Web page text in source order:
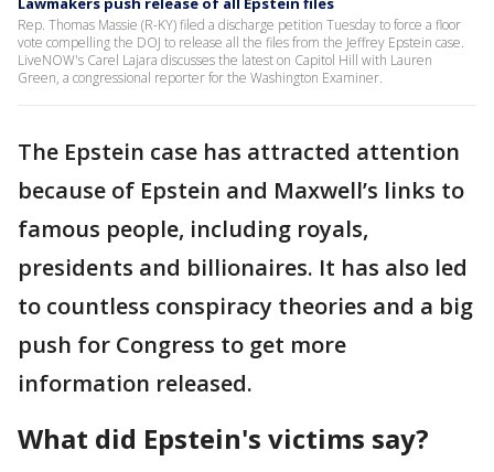
Rep. Thomas Massie (R-KY) filed a discharge petition Tuesday to force a floor
vote compelling the DOJ to release all the files from the Jeffrey Epstein case.
LiveNOW's Carel Lajara discusses the latest on Capitol Hill with Lauren
Green, a congressional reporter for the Washington Examiner.
The Epstein case has attracted attention
because of Epstein and Maxwell’s links to
famous people, including royals,
presidents and billionaires. It has also led
to countless conspiracy theories and a big
push for Congress to get more
information released.
What did Epstein's victims say?